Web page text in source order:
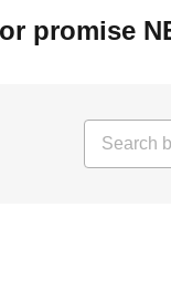
promise